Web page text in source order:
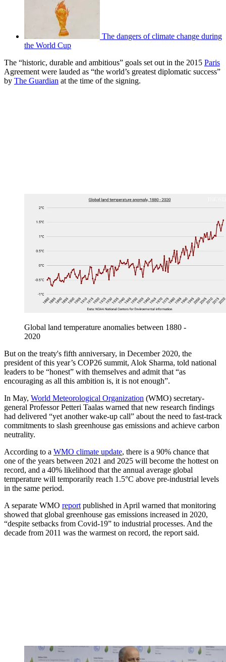
The dangers of climate change during
the World Cup
The “historic, durable and ambitious” goals set out in the 2015 Paris
Agreement were lauded as “the world’s greatest diplomatic success”
by The Guardian at the time of the signing.
Global land temperature anomalies between 1880 -
2020
But on the treaty's fifth anniversary, in December 2020, the
president of this year’s COP26 summit, Alok Sharma, told national
leaders to be “honest” with themselves and admit that “as
encouraging as all this ambition is, it is not enough”.
In May, World Meteorological Organization (WMO) secretary-
general Professor Petteri Taalas warned that new research findings
had delivered “yet another wake-up call” about the need to fast-track
commitments to slash greenhouse gas emissions and achieve carbon
neutrality.
According to a WMO climate update, there is a 90% chance that
one of the years between 2021 and 2025 will become the hottest on
record, and a 40% likelihood that the annual average global
temperature will temporarily reach 1.5°C above pre-industrial levels
in the same period.
A separate WMO report published in April warned that monitoring
showed that global greenhouse gas emissions increased in 2020,
“despite setbacks from Covid-19” to industrial processes. And the
decade from 2011 was the warmest on record, the report said.